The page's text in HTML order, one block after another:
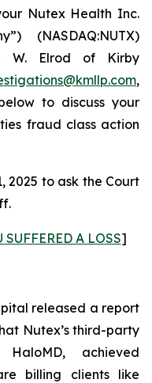
Nutex Health Inc.
(NASDAQ:NUTX)
W. Elrod of Kirby
,
to discuss your
fraud class action
2025 to ask the Court
A LOSS]
released a report
Nutex’s third-party
achieved
billing clients like